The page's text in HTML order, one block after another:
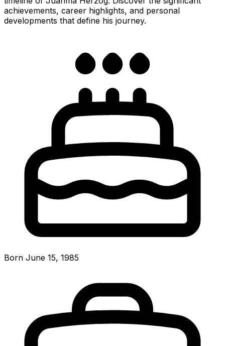
achievements, career highlights, and personal
developments that define his journey.
Born June 15, 1985